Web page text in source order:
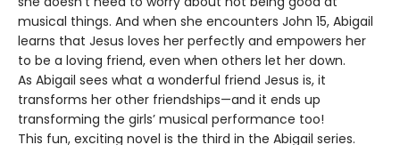
musical things. And when she encounters John 15, Abigail
learns that Jesus loves her perfectly and empowers her
to be a loving friend, even when others let her down.
As Abigail sees what a wonderful friend Jesus is, it
transforms her other friendships—and it ends up
transforming the girls’ musical performance too!
This fun, exciting novel is the third in the Abigail series.